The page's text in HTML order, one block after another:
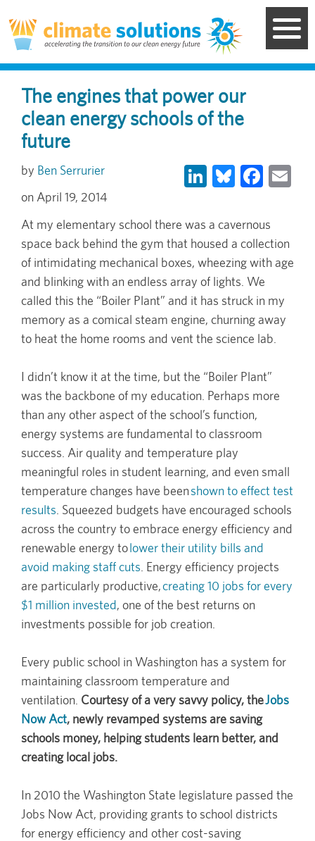
to
main
content
The engines that power our
clean energy schools of the
future
LinkedIn
Bluesky
Ben Serrurier
April 19, 2014
At my elementary school there was a cavernous
space back behind the gym that housed a collection
of intimidating mechanical boxes, wheezing with age
and blinking with an endless array of lights. We
called this the “Boiler Plant” and it has struck in my
memory as a comical steam engine, churning away
to heat the home rooms and vent the science lab.
I didn’t know it at the time, but the “Boiler Plant”
was the backbone of my education. Perhaps more
than any other aspect of the school’s function,
energy systems are fundamental to classroom
success. Air quality and temperature play
meaningful roles in student learning, and even small
temperature changes have beenshown to effect test
results . Squeezed budgets have encouraged schools
across the country to embrace energy efficiency and
renewable energy tolower their utility bills and
avoid making staff cuts . Energy efficiency projects
are particularly productive,creating 10 jobs for every
$1 million invested, one of the best returns on
investments possible for job creation.
Every public school in Washington has a system for
maintaining classroom temperature and
ventilation. Courtesy of a very savvy policy, theJobs
Now Act, newly revamped systems are saving
schools money, helping students learn better, and
creating local jobs.
In 2010 the Washington State legislature passed the
Jobs Now Act, providing grants to school districts
for energy efficiency and other cost-saving